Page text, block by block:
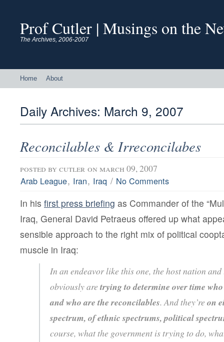
Prof Cutler | Musings on the
The Archives, 2006-2007
Home About
Daily Archives: March 9, 2007
Reconcilables & Irreconcilabes
posted by cutler on march 09, 2007
Arab League, Iran, Iraq / No Comments
In his first press briefing as Commander of the
Iraq, General David Petraeus offered up what
sensible approach to the right mix of political
muscle in Iraq:
In an endeavor like this one, the host nation
obviously are trying to determine over time
and who are the reconcilables. And they’re on
spectrum, of ethnic spectrums, political
course, what the government is trying to do,